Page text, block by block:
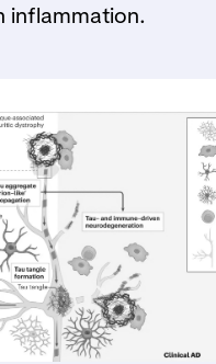
inflammation.